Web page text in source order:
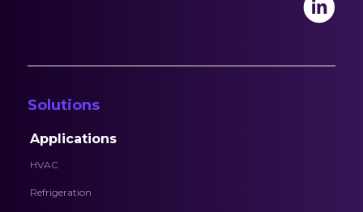
Solutions
Applications
HVAC
Refrigeration